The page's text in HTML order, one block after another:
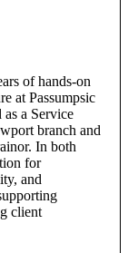
of hands-on
at Passumpsic
a Service
branch and
In both
for
and
client